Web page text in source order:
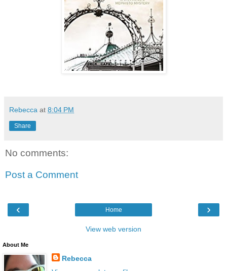
Rebecca at 8:04 PM
Share
No comments:
Post a Comment
‹ ›
Home
View web version
About Me
Rebecca